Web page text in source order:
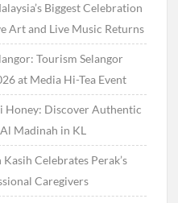
Biggest Celebration
Art and Live Music Returns
Tourism Selangor
at Media Hi-Tea Event
Honey: Discover Authentic
Madinah in KL
Celebrates Perak’s
Caregivers